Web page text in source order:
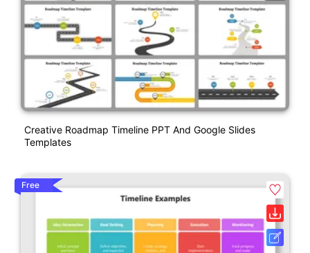
Creative Roadmap Timeline PPT And Google Slides
Templates
Free